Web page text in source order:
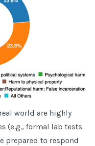
world are highly
(e.g., formal lab tests
prepared to respond